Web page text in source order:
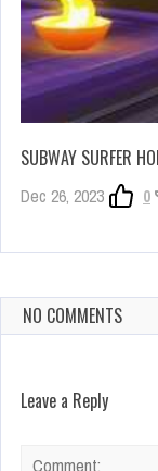
SUBWAY SURFER
Dec 26, 2023 0
NO COMMENTS
Leave a Reply